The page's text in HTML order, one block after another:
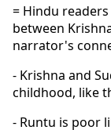
= Hindu
between
narrator's
- Krishna and
childhood, like
- Runtu is poor